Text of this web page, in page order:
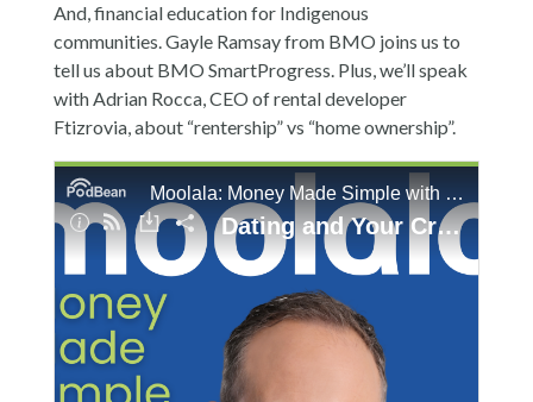
And, financial education for Indigenous
communities. Gayle Ramsay from BMO joins us to
tell us about BMO SmartProgress. Plus, we’ll speak
with Adrian Rocca, CEO of rental developer
Ftizrovia, about “rentership” vs “home ownership”.